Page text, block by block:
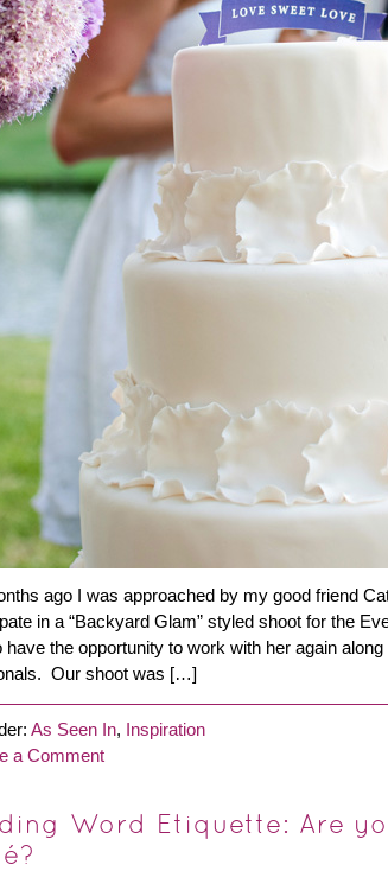
ago I was approached by my good friend
in a “Backyard Glam” styled shoot for the
have the opportunity to work with her again
Our shoot was […]
As Seen In, Inspiration
a Comment
Word Etiquette: Are